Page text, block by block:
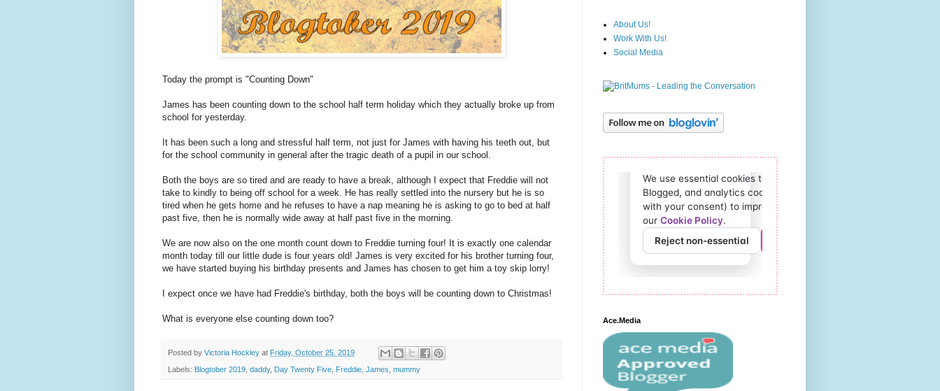
Today the prompt is "Counting Down"
James has been counting down to the school half term holiday which they actually broke up from
school for yesterday.
It has been such a long and stressful half term, not just for James with having his teeth out, but
for the school community in general after the tragic death of a pupil in our school.
Both the boys are so tired and are ready to have a break, although I expect that Freddie will not
take to kindly to being off school for a week. He has really settled into the nursery but he is so
tired when he gets home and he refuses to have a nap meaning he is asking to go to bed at half
past five, then he is normally wide away at half past five in the morning.
We are now also on the one month count down to Freddie turning four! It is exactly one calendar
month today till our little dude is four years old! James is very excited for his brother turning four,
we have started buying his birthday presents and James has chosen to get him a toy skip lorry!
I expect once we have had Freddie's birthday, both the boys will be counting down to Christmas!
What is everyone else counting down too?
Posted by Victoria Hockley at Friday, October 25, 2019
Labels: Blogtober 2019 daddy, Day Twenty Five Freddie James mummy
About Us!
Work With Us!
Social Media
Ace.Media